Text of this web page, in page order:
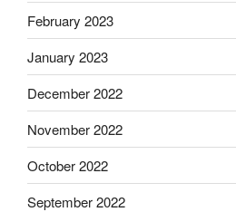
February 2023
January 2023
December 2022
November 2022
October 2022
September 2022